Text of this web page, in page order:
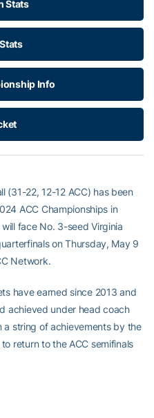
Stats
Info
(31-22, 12-12 ACC) has been
ACC Championships in
face No. 3-seed Virginia
on Thursday, May 9
Network.
have earned since 2013 and
achieved under head coach
a string of achievements by the
return to the ACC semifinals